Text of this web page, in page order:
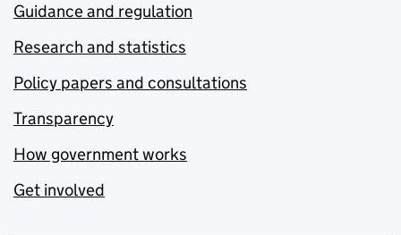
Guidance and regulation
Research and statistics
Policy papers and consultations
Transparency
How government works
Get involved